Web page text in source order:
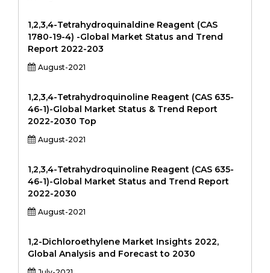
1,2,3,4-Tetrahydroquinaldine Reagent (CAS
1780-19-4) -Global Market Status and Trend
Report 2022-203
August-2021
1,2,3,4-Tetrahydroquinoline Reagent (CAS 635-
46-1)-Global Market Status & Trend Report
2022-2030 Top
August-2021
1,2,3,4-Tetrahydroquinoline Reagent (CAS 635-
46-1)-Global Market Status and Trend Report
2022-2030
August-2021
1,2-Dichloroethylene Market Insights 2022,
Global Analysis and Forecast to 2030